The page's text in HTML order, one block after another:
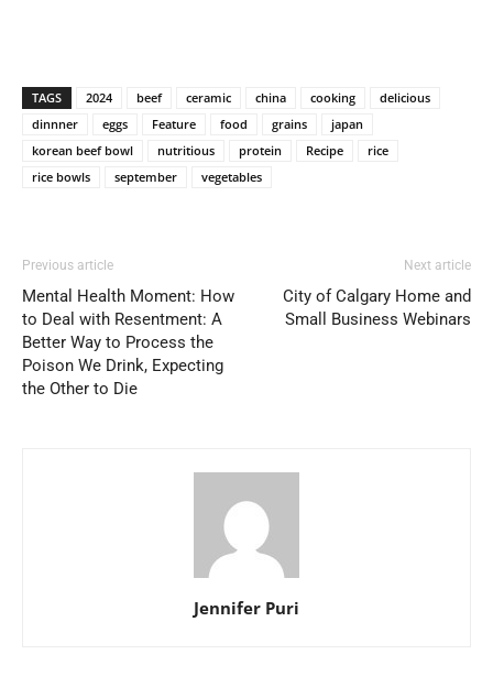
TAGS 2024 beef ceramic china cooking
delicious
dinnner
eggs Feature food grains
japan
korean beef bowl
nutritious protein Recipe
rice
rice bowls
september vegetables
Previous article
Mental Health Moment: How
to Deal with Resentment: A
Better Way to Process the
Poison We Drink, Expecting
the Other to Die
Next article
City of Calgary Home and
Small Business Webinars
Jennifer Puri